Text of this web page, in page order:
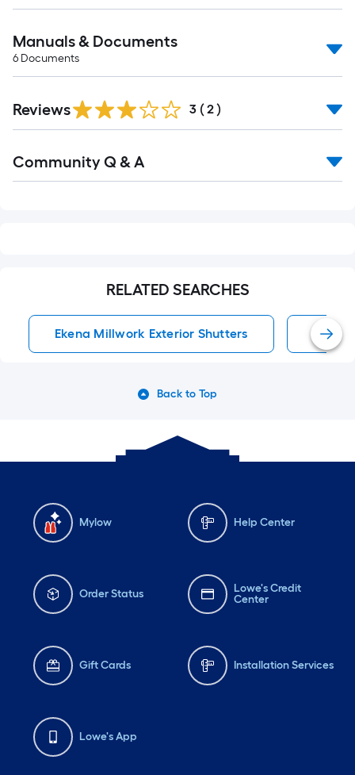
Manuals & Documents
6 Documents
Reviews 3 ( 2 )
All
Community Q & A
RELATED SEARCHES
Ekena Millwork Exterior Shutters
Back to Top
Mylow Help Center
Order Status
Lowe's Credit
Center
Gift Cards Installation Services
Lowe's App